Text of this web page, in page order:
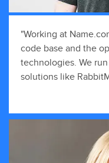
"Working at
code base and the
technologies. We
solutions like